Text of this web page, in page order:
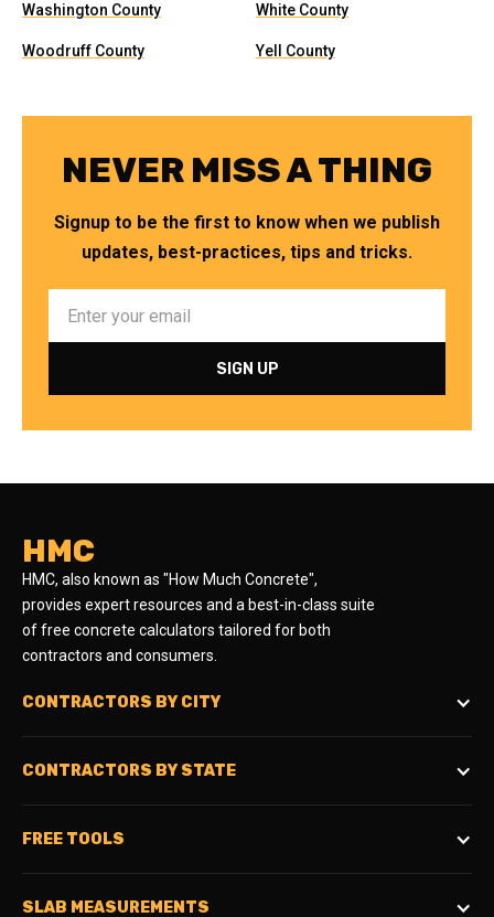
Washington County White County
Woodruff County Yell County
NEVER MISS A THING
Signup to be the first to know when we publish
updates, best-practices, tips and tricks.
HMC
HMC, also known as "How Much Concrete",
provides expert resources and a best-in-class suite
of free concrete calculators tailored for both
contractors and consumers.
CONTRACTORS BY CITY
CONTRACTORS BY STATE
FREE TOOLS
SLAB MEASUREMENTS